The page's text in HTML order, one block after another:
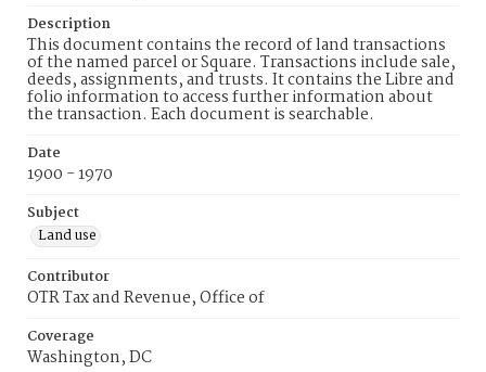
Description
This document contains the record of land transactions
of the named parcel or Square. Transactions include sale,
deeds, assignments, and trusts. It contains the Libre and
folio information to access further information about
the transaction. Each document is searchable.
Date
1900 - 1970
Subject
Land use
Contributor
OTR Tax and Revenue, Office of
Coverage
Washington, DC